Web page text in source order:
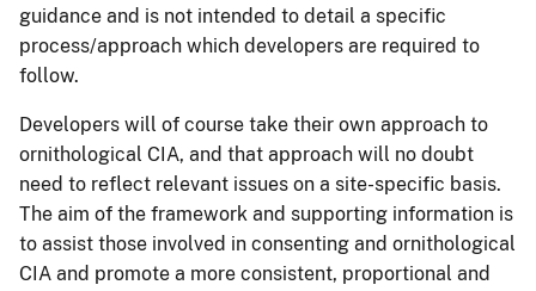
guidance and is not intended to detail a specific
process/approach which developers are required to
follow.
Developers will of course take their own approach to
ornithological CIA, and that approach will no doubt
need to reflect relevant issues on a site-specific basis.
The aim of the framework and supporting information is
to assist those involved in consenting and ornithological
CIA and promote a more consistent, proportional and